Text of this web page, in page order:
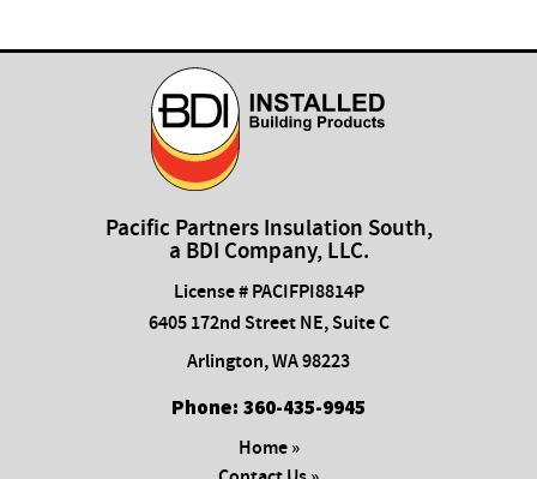
Pacific Partners Insulation South,
a BDI Company, LLC.
License # PACIFPI8814P
6405 172nd Street NE, Suite C
Arlington,WA98223
Phone: ​360-435-9945
Home »